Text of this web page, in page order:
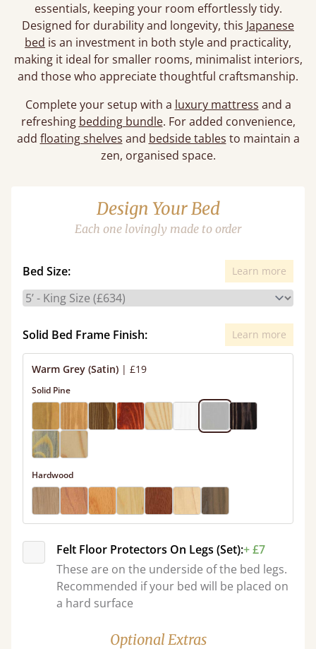
essentials, keeping your room effortlessly tidy.
Designed for durability and longevity, this Japanese
bed is an investment in both style and practicality,
making it ideal for smaller rooms, minimalist interiors,
and those who appreciate thoughtful craftsmanship.
Complete your setup with a luxury mattress and a
refreshing bedding bundle. For added convenience,
add floating shelves and bedside tables to maintain a
zen, organised space.
Design Your Bed
Each one lovingly made to order
Bed Size: Learn more
Solid Bed Frame Finish: Learn more
Warm Grey (Satin) | £19
Solid Pine
Hardwood
Felt Floor Protectors On Legs (Set):+ £7
These are on the underside of the bed legs.
Recommended if your bed will be placed on
a hard surface
Optional Extras